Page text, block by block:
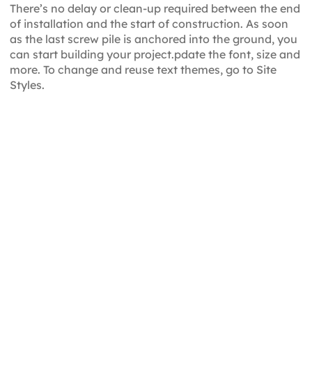
There’s no delay or clean-up required between the end
of installation and the start of construction. As soon
as the last screw pile is anchored into the ground, you
can start building your project.pdate the font, size and
more. To change and reuse text themes, go to Site
Styles.